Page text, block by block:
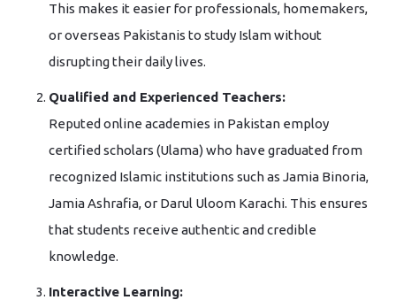
This makes it easier for professionals, homemakers,
or overseas Pakistanis to study Islam without
disrupting their daily lives.
Qualified and Experienced Teachers:
Reputed online academies in Pakistan employ
certified scholars (Ulama) who have graduated from
recognized Islamic institutions such as Jamia Binoria,
Jamia Ashrafia, or Darul Uloom Karachi. This ensures
that students receive authentic and credible
knowledge.
Interactive Learning: